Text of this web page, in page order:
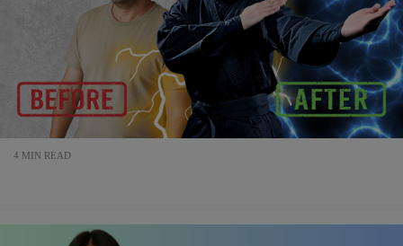
4 MIN READ